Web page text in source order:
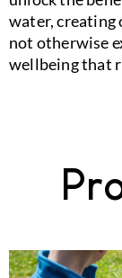
water,
not otherwise
wellbeing that